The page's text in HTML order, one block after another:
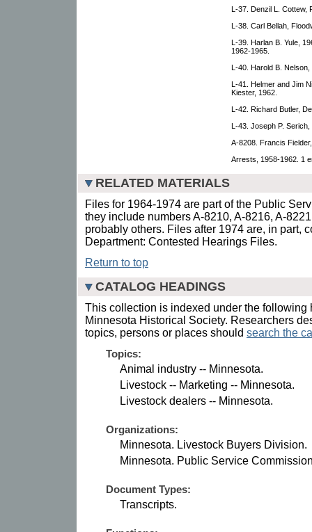
L-37. Denzil L. Cottew,
L-38. Carl Bellah,
L-39. Harlan B. Yule,
1962-1965.
L-40. Harold B.
L-41. Helmer and Jim
Kiester, 1962.
L-42. Richard Butler,
L-43. Joseph P. Serich,
A-8208. Francis
Arrests, 1958-1962. 1
RELATED MATERIALS
Files for 1964-1974 are part of the Public
they include numbers A-8210, A-8216, A-
probably others. Files after 1974 are, in part,
Department: Contested Hearings Files.
Return to top
CATALOG HEADINGS
This collection is indexed under the following
Minnesota Historical Society. Researchers
topics, persons or places should search the
Topics:
Animal industry -- Minnesota.
Livestock -- Marketing -- Minnesota.
Livestock dealers -- Minnesota.
Organizations:
Minnesota. Livestock Buyers Division.
Minnesota. Public Service
Document Types:
Transcripts.